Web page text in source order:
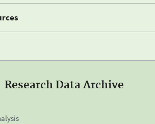
Research Data Archive